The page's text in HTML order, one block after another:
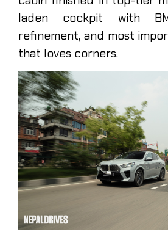
laden cockpit with
refinement, and most
that loves corners.